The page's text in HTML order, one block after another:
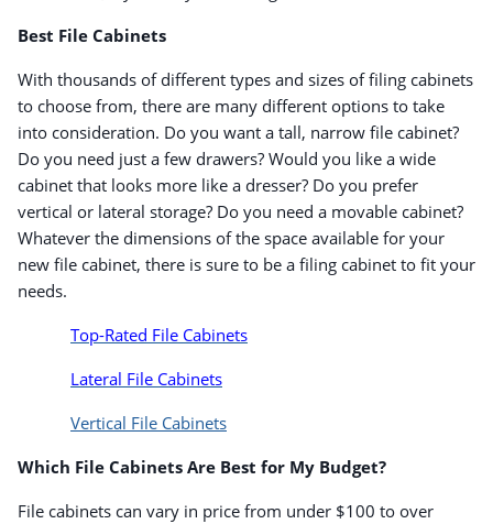
Best File Cabinets
With thousands of different types and sizes of filing cabinets
to choose from, there are many different options to take
into consideration. Do you want a tall, narrow file cabinet?
Do you need just a few drawers? Would you like a wide
cabinet that looks more like a dresser? Do you prefer
vertical or lateral storage? Do you need a movable cabinet?
Whatever the dimensions of the space available for your
new file cabinet, there is sure to be a filing cabinet to fit your
needs.
Top-Rated File Cabinets
Lateral File Cabinets
Vertical File Cabinets
Which File Cabinets Are Best for My Budget?
File cabinets can vary in price from under $100 to over